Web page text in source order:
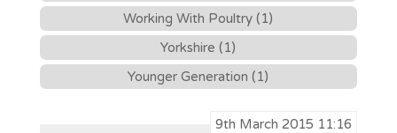
Working With Poultry (1)
Yorkshire (1)
Younger Generation (1)
9th March 2015 11:16